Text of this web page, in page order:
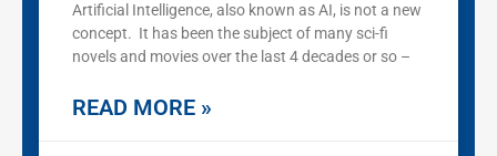
Artificial Intelligence, also known as AI, is not a new
concept. It has been the subject of many sci-fi
novels and movies over the last 4 decades or so –
READ MORE »